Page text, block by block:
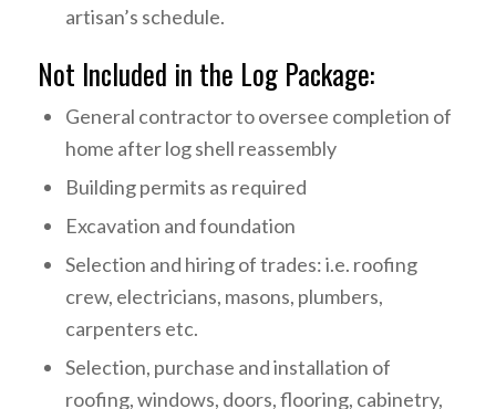
artisan’s schedule.
Not Included in the Log Package:
General contractor to oversee completion of
home after log shell reassembly
Building permits as required
Excavation and foundation
Selection and hiring of trades: i.e. roofing
crew, electricians, masons, plumbers,
carpenters etc.
Selection, purchase and installation of
roofing, windows, doors, flooring, cabinetry,